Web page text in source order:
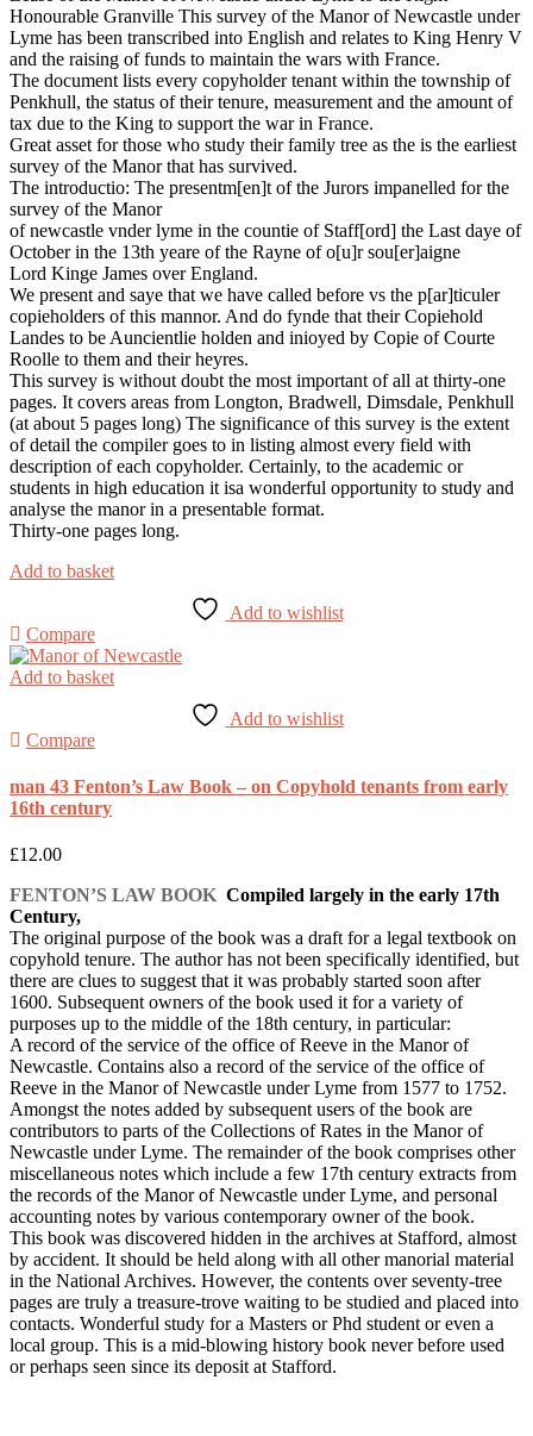
Honourable Granville This survey of the Manor of Newcastle under
Lyme has been transcribed into English and relates to King Henry V
and the raising of funds to maintain the wars with France.
The document lists every copyholder tenant within the township of
Penkhull, the status of their tenure, measurement and the amount of
tax due to the King to support the war in France.
Great asset for those who study their family tree as the is the earliest
survey of the Manor that has survived.
The introductio: The presentm[en]t of the Jurors impanelled for the
survey of the Manor
of newcastle vnder lyme in the countie of Staff[ord] the Last daye of
October in the 13th yeare of the Rayne of o[u]r sou[er]aigne
Lord Kinge James over England.
We present and saye that we have called before vs the p[ar]ticuler
copieholders of this mannor. And do fynde that their Copiehold
Landes to be Auncientlie holden and inioyed by Copie of Courte
Roolle to them and their heyres.
This survey is without doubt the most important of all at thirty-one
pages. It covers areas from Longton, Bradwell, Dimsdale, Penkhull
(at about 5 pages long) The significance of this survey is the extent
of detail the compiler goes to in listing almost every field with
description of each copyholder. Certainly, to the academic or
students in high education it isa wonderful opportunity to study and
analyse the manor in a presentable format.
Thirty-one pages long.
Add to basket
Add to wishlist
Compare
Add to basket
Add to wishlist
Compare
man 43 Fenton’s Law Book – on Copyhold tenants from early
16th century
£12.00
FENTON’S LAW BOOK Compiled largely in the early 17th
Century,
The original purpose of the book was a draft for a legal textbook on
copyhold tenure. The author has not been specifically identified, but
there are clues to suggest that it was probably started soon after
1600. Subsequent owners of the book used it for a variety of
purposes up to the middle of the 18th century, in particular:
A record of the service of the office of Reeve in the Manor of
Newcastle. Contains also a record of the service of the office of
Reeve in the Manor of Newcastle under Lyme from 1577 to 1752.
Amongst the notes added by subsequent users of the book are
contributors to parts of the Collections of Rates in the Manor of
Newcastle under Lyme. The remainder of the book comprises other
miscellaneous notes which include a few 17th century extracts from
the records of the Manor of Newcastle under Lyme, and personal
accounting notes by various contemporary owner of the book.
This book was discovered hidden in the archives at Stafford, almost
by accident. It should be held along with all other manorial material
in the National Archives. However, the contents over seventy-tree
pages are truly a treasure-trove waiting to be studied and placed into
contacts. Wonderful study for a Masters or Phd student or even a
local group. This is a mid-blowing history book never before used
or perhaps seen since its deposit at Stafford.